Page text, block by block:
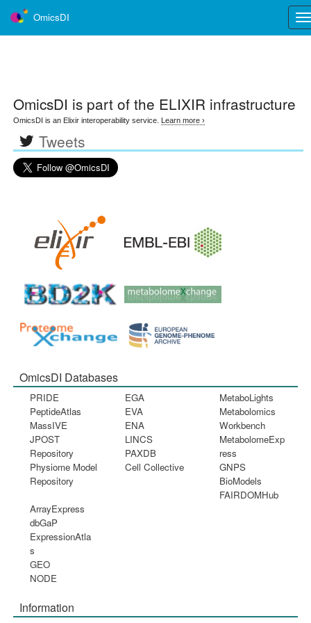
OmicsDI
OmicsDI is part of the ELIXIR infrastructure
OmicsDI is an Elixir interoperability service. Learn more ›
Tweets
OmicsDI Databases
PRIDE
PeptideAtlas
MassIVE
JPOST
Repository
Physiome Model
Repository
EGA
EVA
ENA
LINCS
PAXDB
Cell Collective
MetaboLights
Metabolomics
Workbench
MetabolomeExp
ress
GNPS
BioModels
FAIRDOMHub
ArrayExpress
dbGaP
ExpressionAtla
s
GEO
NODE
Information